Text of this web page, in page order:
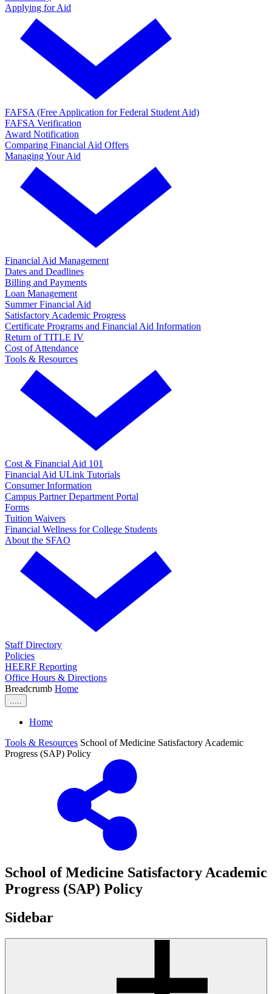
Applying for Aid
FAFSA (Free Application for Federal Student Aid)
FAFSA Verification
Award Notification
Comparing Financial Aid Offers
Managing Your Aid
Financial Aid Management
Dates and Deadlines
Billing and Payments
Loan Management
Summer Financial Aid
Satisfactory Academic Progress
Certificate Programs and Financial Aid Information
Return of TITLE IV
Cost of Attendance
Tools & Resources
Cost & Financial Aid 101
Financial Aid ULink Tutorials
Consumer Information
Campus Partner Department Portal
Forms
Tuition Waivers
Financial Wellness for College Students
About the SFAO
Staff Directory
Policies
HEERF Reporting
Office Hours & Directions
Breadcrumb Home
Home
Tools & Resources School of Medicine Satisfactory Academic
Progress (SAP) Policy
School of Medicine Satisfactory Academic
Progress (SAP) Policy
Sidebar